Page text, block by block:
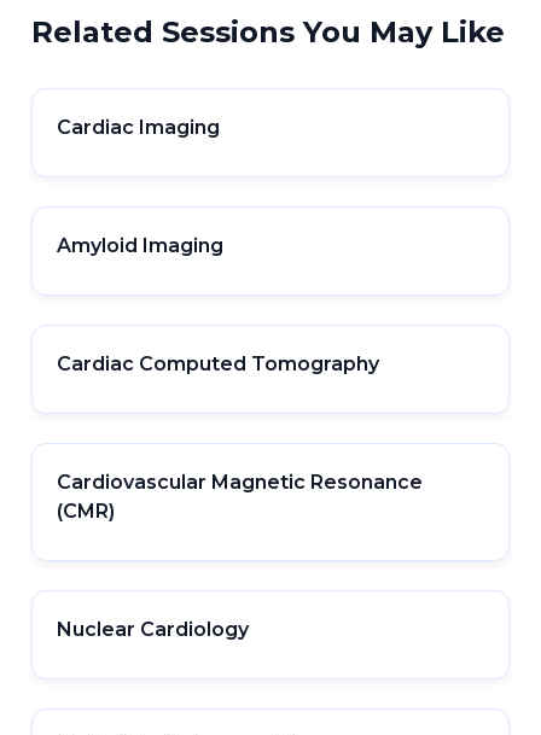
Related Sessions You May Like
Cardiac Imaging
Amyloid Imaging
Cardiac Computed Tomography
Cardiovascular Magnetic Resonance
(CMR)
Nuclear Cardiology